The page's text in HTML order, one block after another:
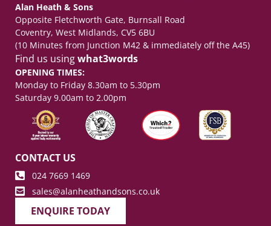
Alan Heath & Sons
Opposite Fletchworth Gate, Burnsall Road
Coventry, West Midlands, CV5 6BU
(10 Minutes from Junction M42 & immediately off the A45)
Find us usingwhat3words
OPENING TIMES:
Monday to Friday 8.30am to 5.30pm
Saturday 9.00am to 2.00pm
CONTACT US
024 7669 1469
sales@alanheathandsons.co.uk
ENQUIRE TODAY